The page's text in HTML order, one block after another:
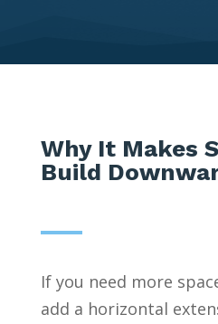
Why It Makes
Build
If you need more
add a horizontal